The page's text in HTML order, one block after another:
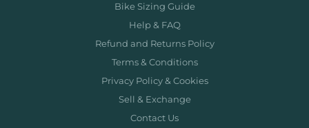
Bike Sizing Guide
Help & FAQ
Refund and Returns Policy
Terms & Conditions
Privacy Policy & Cookies
Sell & Exchange
Contact Us